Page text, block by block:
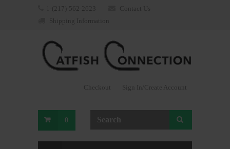
1-(217)-562-2623
Contact Us
Shipping Information
Checkout Sign In/Create Account
0